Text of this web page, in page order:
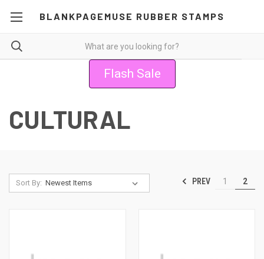
BLANKPAGEMUSE RUBBER STAMPS
Flash Sale
CULTURAL
Sort By: PREV 1 2